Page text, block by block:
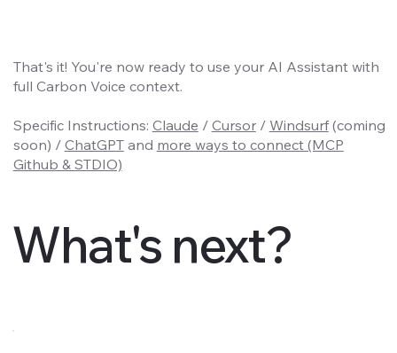
That's it! You're now ready to use your AI Assistant with
full Carbon Voice context.
Specific Instructions: Claude / Cursor/ Windsurf(coming
soon) / ChatGPTand more ways to connect (MCP
Github & STDIO)
What's next?